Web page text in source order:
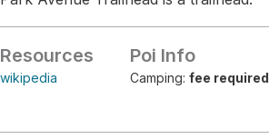
Resources
wikipedia
Poi Info
Camping: fee required